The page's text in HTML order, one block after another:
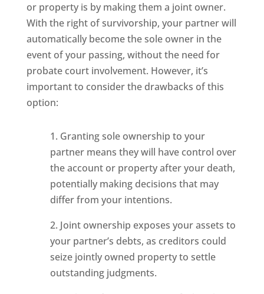
or property is by making them a joint owner.
With the right of survivorship, your partner will
automatically become the sole owner in the
event of your passing, without the need for
probate court involvement. However, it’s
important to consider the drawbacks of this
option:
1. Granting sole ownership to your
partner means they will have control over
the account or property after your death,
potentially making decisions that may
differ from your intentions.
2. Joint ownership exposes your assets to
your partner’s debts, as creditors could
seize jointly owned property to settle
outstanding judgments.